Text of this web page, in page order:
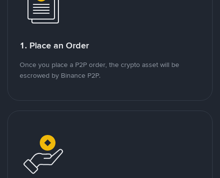
1. Place an Order
Once you place a P2P order, the crypto asset will be
escrowed by Binance P2P.